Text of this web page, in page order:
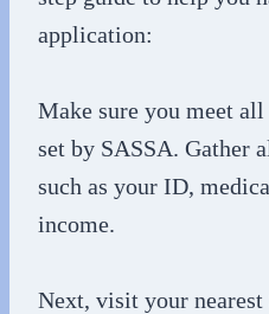
application:
Make sure you meet
set by SASSA. Gather
such as your ID,
income.
Next, visit your